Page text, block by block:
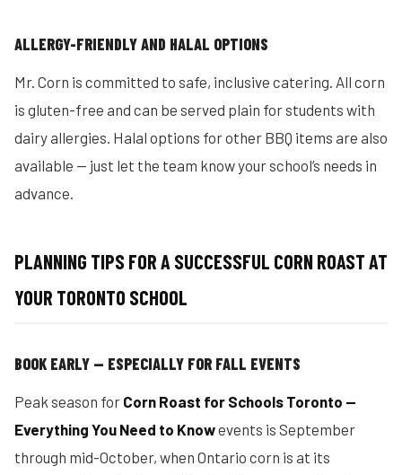
ALLERGY-FRIENDLY AND HALAL OPTIONS
Mr. Corn is committed to safe, inclusive catering. All corn
is gluten-free and can be served plain for students with
dairy allergies. Halal options for other BBQ items are also
available — just let the team know your school’s needs in
advance.
PLANNING TIPS FOR A SUCCESSFUL CORN ROAST AT
YOUR TORONTO SCHOOL
BOOK EARLY — ESPECIALLY FOR FALL EVENTS
Peak season for Corn Roast for Schools Toronto —
Everything You Need to Knowevents is September
through mid-October, when Ontario corn is at its